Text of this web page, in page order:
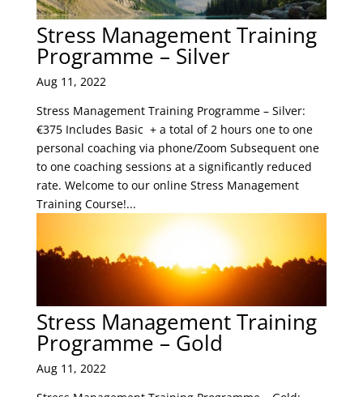
Stress Management Training
Programme – Silver
Aug 11, 2022
Stress Management Training Programme – Silver:
€375 Includes Basic + a total of 2 hours one to one
personal coaching via phone/Zoom Subsequent one
to one coaching sessions at a significantly reduced
rate. Welcome to our online Stress Management
Training Course!...
Stress Management Training
Programme – Gold
Aug 11, 2022